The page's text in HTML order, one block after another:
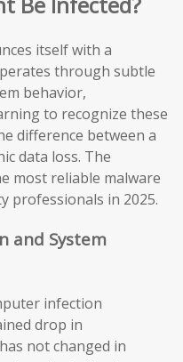
itself with a
through subtle
behavior,
to recognize these
difference between a
data loss. The
most reliable malware
professionals in 2025.
and System
infection
drop in
not changed in